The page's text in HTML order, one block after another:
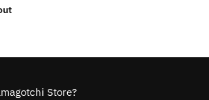
Store?